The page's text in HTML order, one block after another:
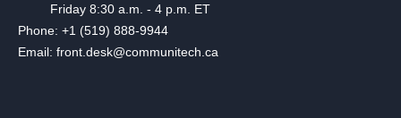
Friday 8:30 a.m. - 4 p.m. ET
Phone: +1 (519) 888-9944
Email: front.desk@communitech.ca